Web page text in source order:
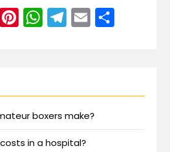
Pinterest
WhatsApp
Telegram
EmailShare
boxers make?
in a hospital?